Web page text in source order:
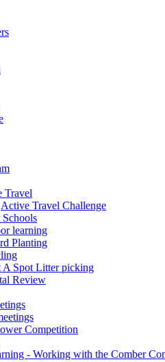
Travel
Active Travel Challenge
Schools
learning
Planting
A Spot Litter picking
Review
Competition
- Working with the Comber